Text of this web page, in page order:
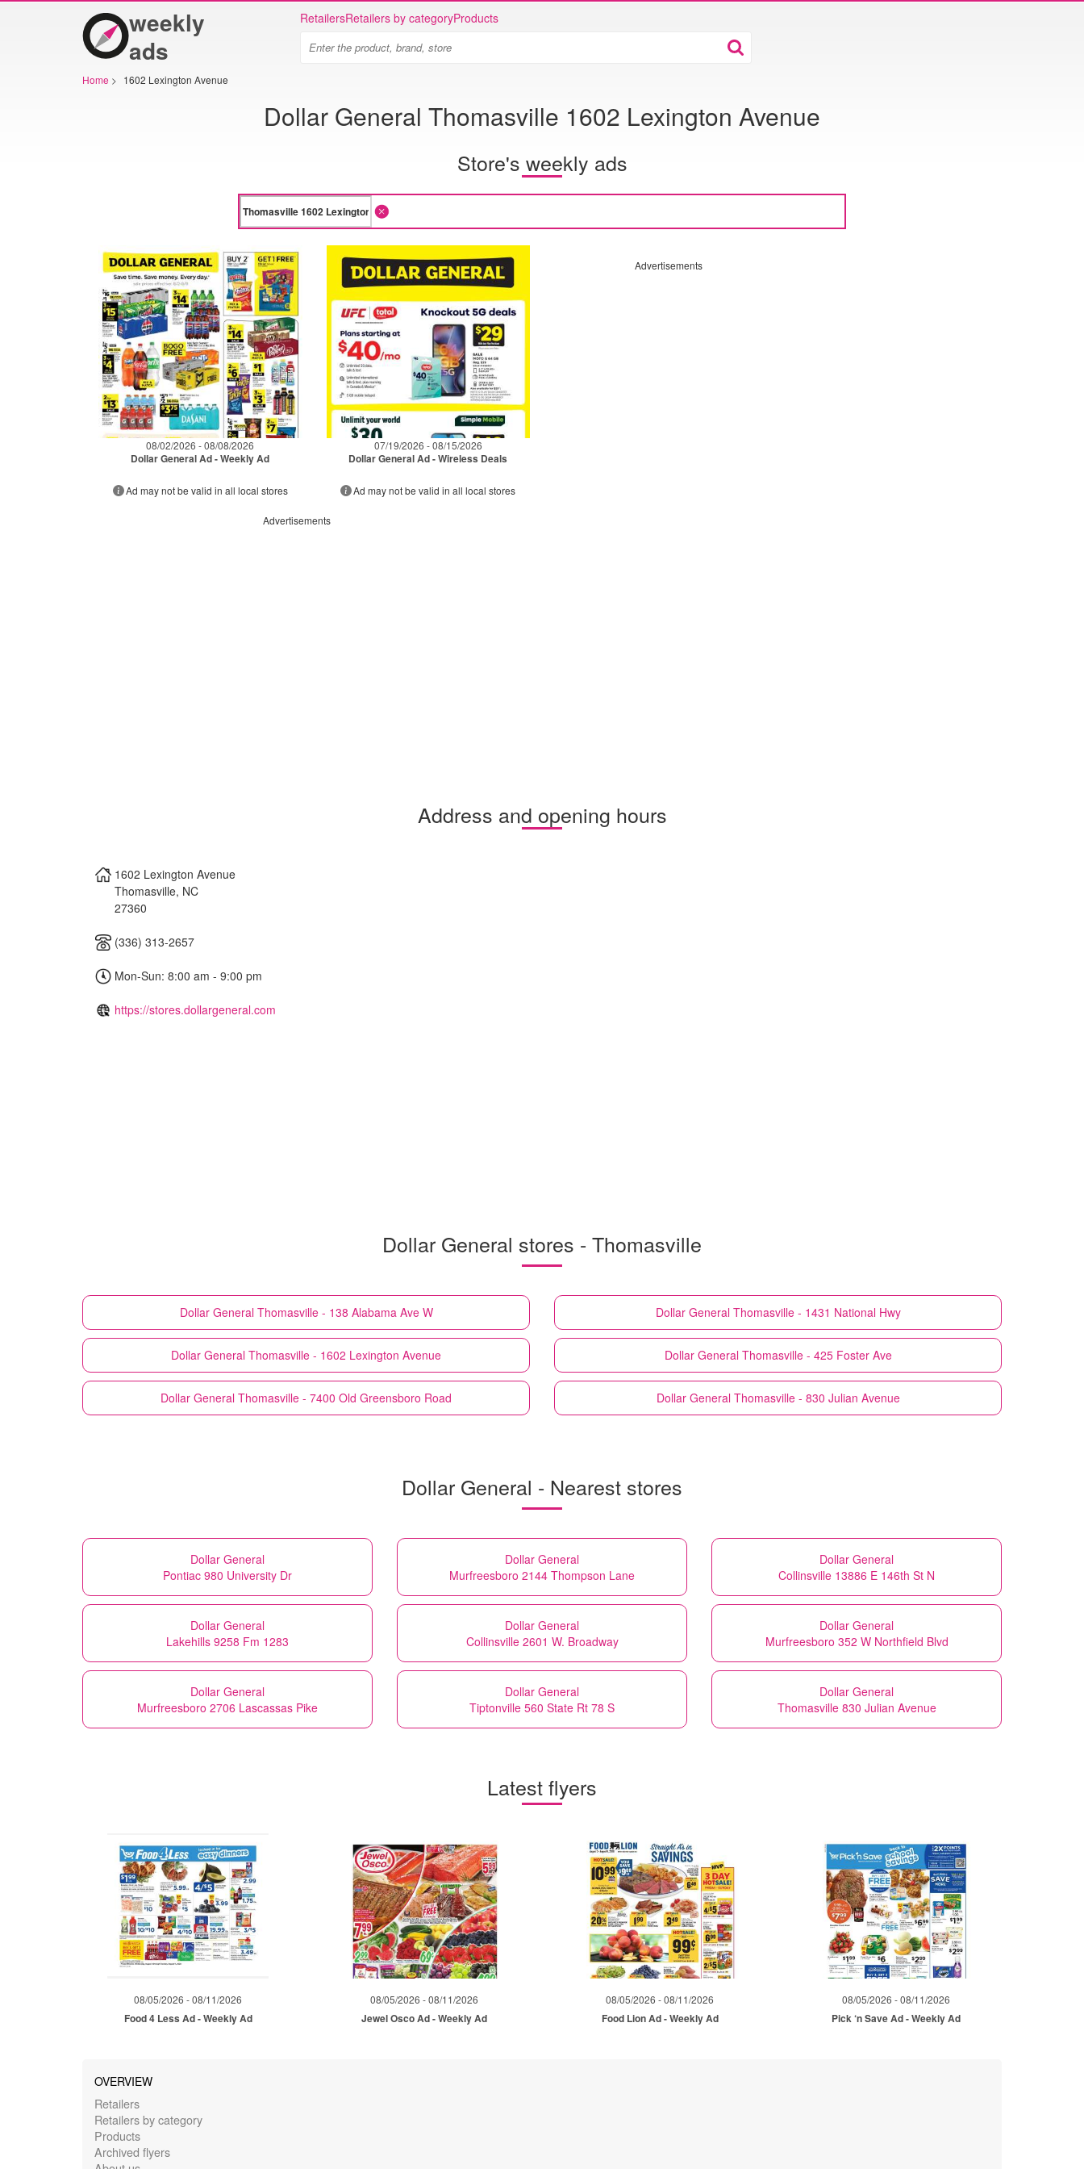
weekly
ads
RetailersRetailers by categoryProducts
Home > 1602 Lexington Avenue
Dollar General Thomasville 1602 Lexington Avenue
Store's weekly ads
08/02/2026 - 08/08/2026
Dollar General Ad - Weekly Ad
Ad may not be valid in all local stores
07/19/2026 - 08/15/2026
Dollar General Ad - Wireless Deals
Ad may not be valid in all local stores
Advertisements
Advertisements
Address and opening hours
1602 Lexington Avenue
Thomasville, NC
27360
(336) 313-2657
Mon-Sun: 8:00 am - 9:00 pm
https://stores.dollargeneral.com
Dollar General stores - Thomasville
Dollar General Thomasville - 138 Alabama Ave W Dollar General Thomasville - 1431 National Hwy
Dollar General Thomasville - 1602 Lexington Avenue Dollar General Thomasville - 425 Foster Ave
Dollar General Thomasville - 7400 Old Greensboro Road Dollar General Thomasville - 830 Julian Avenue
Dollar General - Nearest stores
Dollar General
Pontiac 980 University Dr
Dollar General
Murfreesboro 2144 Thompson Lane
Dollar General
Collinsville 13886 E 146th St N
Dollar General
Lakehills 9258 Fm 1283
Dollar General
Collinsville 2601 W. Broadway
Dollar General
Murfreesboro 352 W Northfield Blvd
Dollar General
Murfreesboro 2706 Lascassas Pike
Dollar General
Tiptonville 560 State Rt 78 S
Dollar General
Thomasville 830 Julian Avenue
Latest flyers
08/05/2026 - 08/11/2026
Food 4 Less Ad - Weekly Ad
08/05/2026 - 08/11/2026
Jewel Osco Ad - Weekly Ad
08/05/2026 - 08/11/2026
Food Lion Ad - Weekly Ad
08/05/2026 - 08/11/2026
Pick ‘n Save Ad - Weekly Ad
OVERVIEW
Retailers
Retailers by category
Products
Archived flyers